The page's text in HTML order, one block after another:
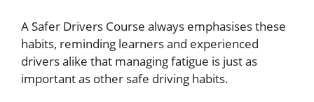
A Safer Drivers Course always emphasises these
habits, reminding learners and experienced
drivers alike that managing fatigue is just as
important as other safe driving habits.